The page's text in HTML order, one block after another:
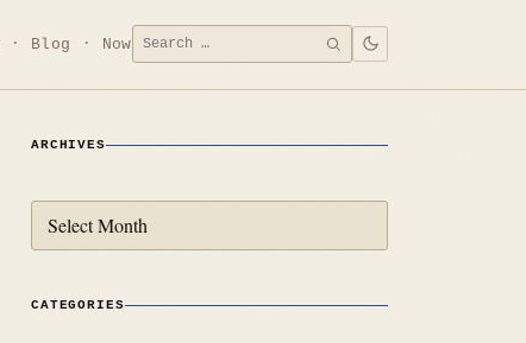
Blog NowSearch
for:
SEARCH
ARCHIVES
CATEGORIES